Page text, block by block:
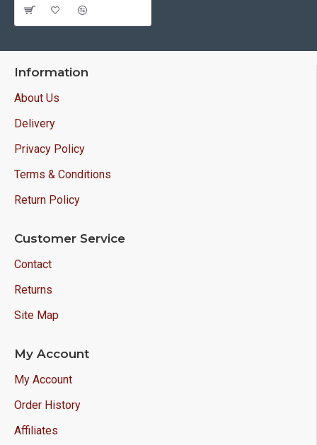
Information
About Us
Delivery
Privacy Policy
Terms & Conditions
Return Policy
Customer Service
Contact
Returns
Site Map
My Account
My Account
Order History
Affiliates